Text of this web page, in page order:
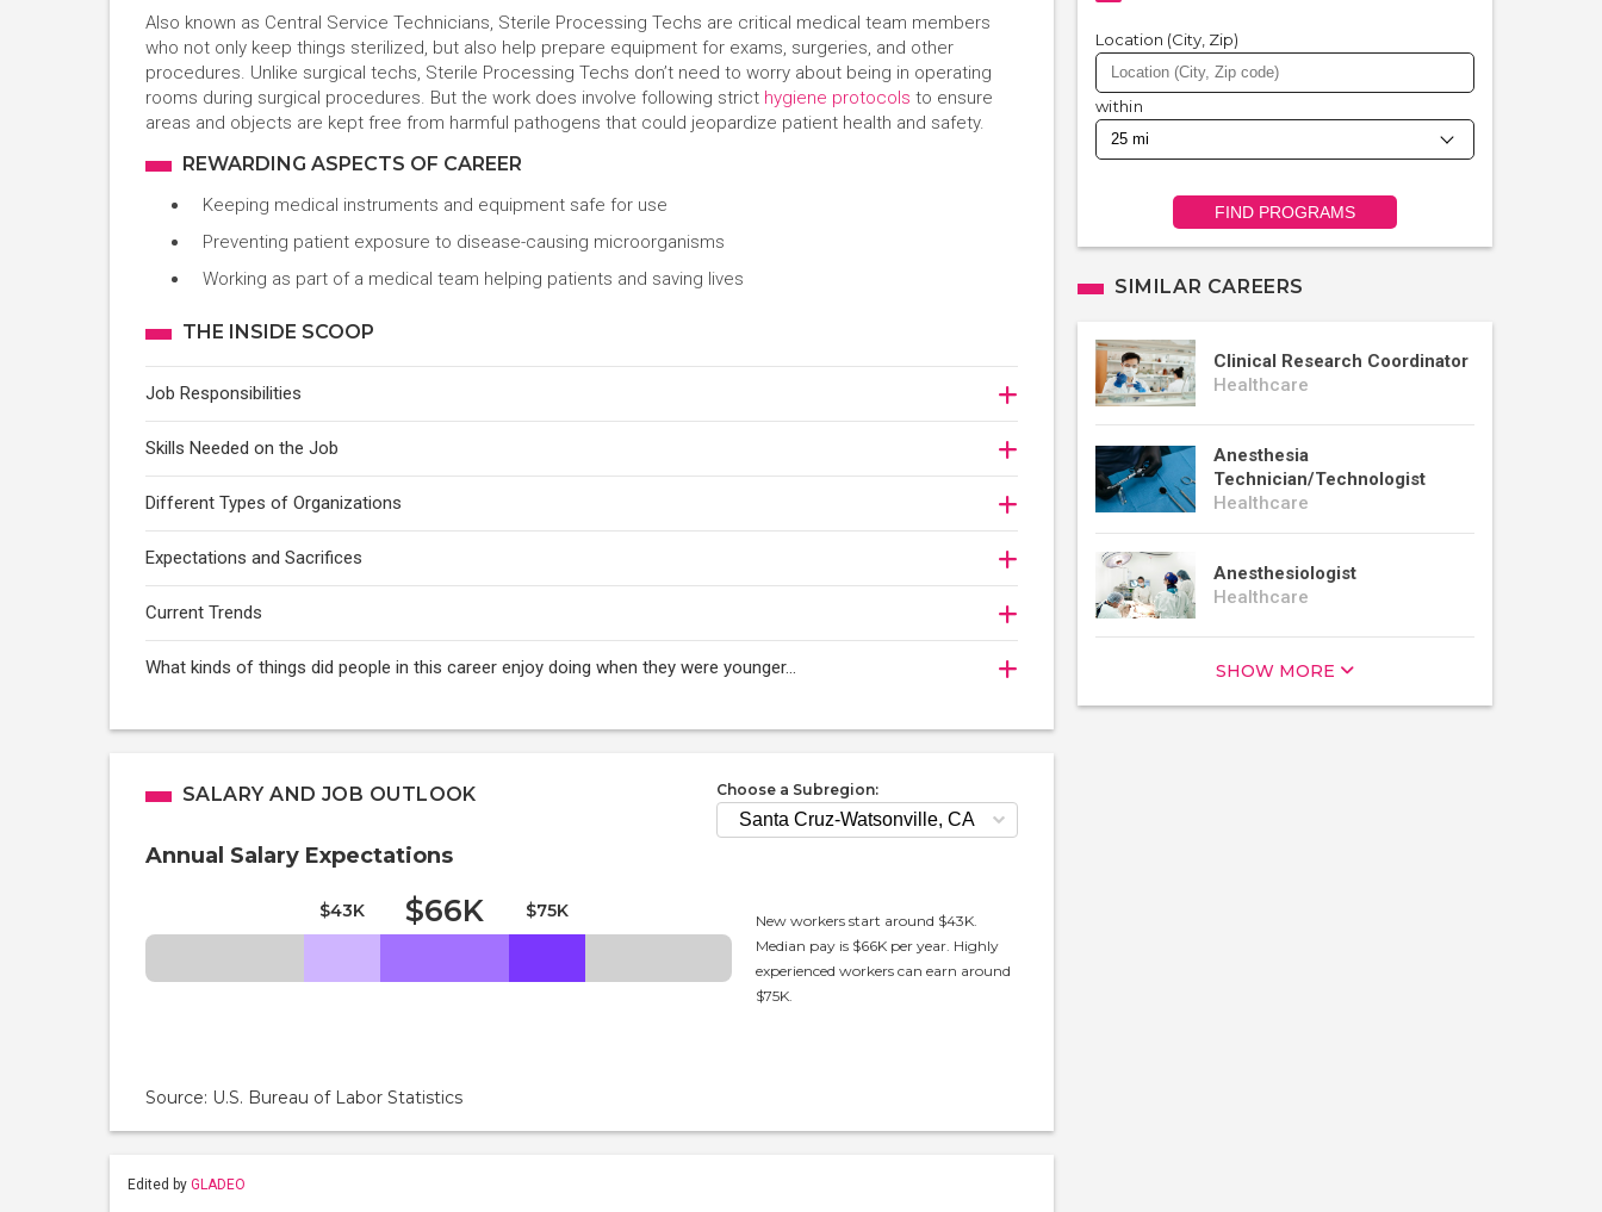
Also known as Central Service Technicians, Sterile Processing Techs are critical medical team members
who not only keep things sterilized, but also help prepare equipment for exams, surgeries, and other
procedures. Unlike surgical techs, Sterile Processing Techs don’t need to worry about being in operating
rooms during surgical procedures. But the work does involve following strict hygiene protocols to ensure
areas and objects are kept free from harmful pathogens that could jeopardize patient health and safety.
REWARDING ASPECTS OF CAREER
Keeping medical instruments and equipment safe for use
Preventing patient exposure to disease-causing microorganisms
Working as part of a medical team helping patients and saving lives
THE INSIDE SCOOP
Job Responsibilities
Skills Needed on the Job
Different Types of Organizations
Expectations and Sacrifices
Current Trends
What kinds of things did people in this career enjoy doing when they were younger…
SALARY AND JOB OUTLOOK Choose a Subregion:
Annual Salary Expectations
$43K $66K $75K
New workers start around $43K.
Median pay is $66K per year. Highly
experienced workers can earn around
$75K.
Source: U.S. Bureau of Labor Statistics
Edited by GLADEO
Location (City, Zip)
within
FIND PROGRAMS
SIMILAR CAREERS
Clinical Research Coordinator
Healthcare
Anesthesia
Technician/Technologist
Healthcare
Anesthesiologist
Healthcare
SHOW MORE